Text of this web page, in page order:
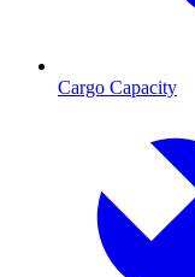
Cargo Capacity